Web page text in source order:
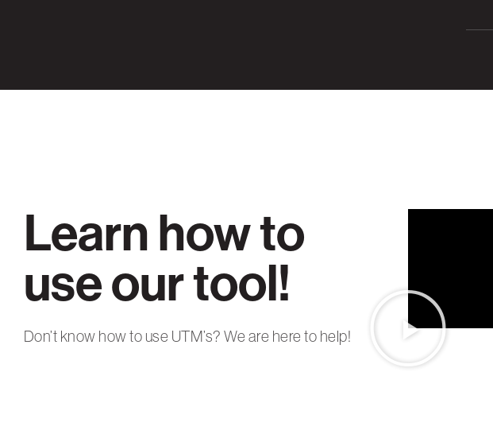
Learn how to
use our tool!
Don’t know how to use UTM’s? We are here to help!